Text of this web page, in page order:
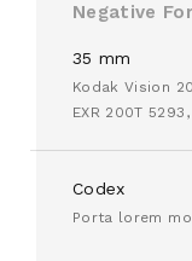
Negative
35 mm
Kodak Vision
EXR 200T
Codex
Porta lorem